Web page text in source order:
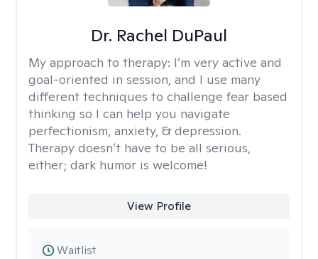
Dr. Rachel DuPaul
My approach to therapy: I’m very active and
goal-oriented in session, and I use many
different techniques to challenge fear based
thinking so I can help you navigate
perfectionism, anxiety, & depression.
Therapy doesn’t have to be all serious,
either; dark humor is welcome!
View Profile
Waitlist